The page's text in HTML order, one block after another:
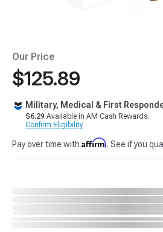
Our Price
$125.89
Military, Medical & First
$6.29 Available in AM Cash Rewards.
Confirm Eligibility
Pay over time with Affirm. See if you